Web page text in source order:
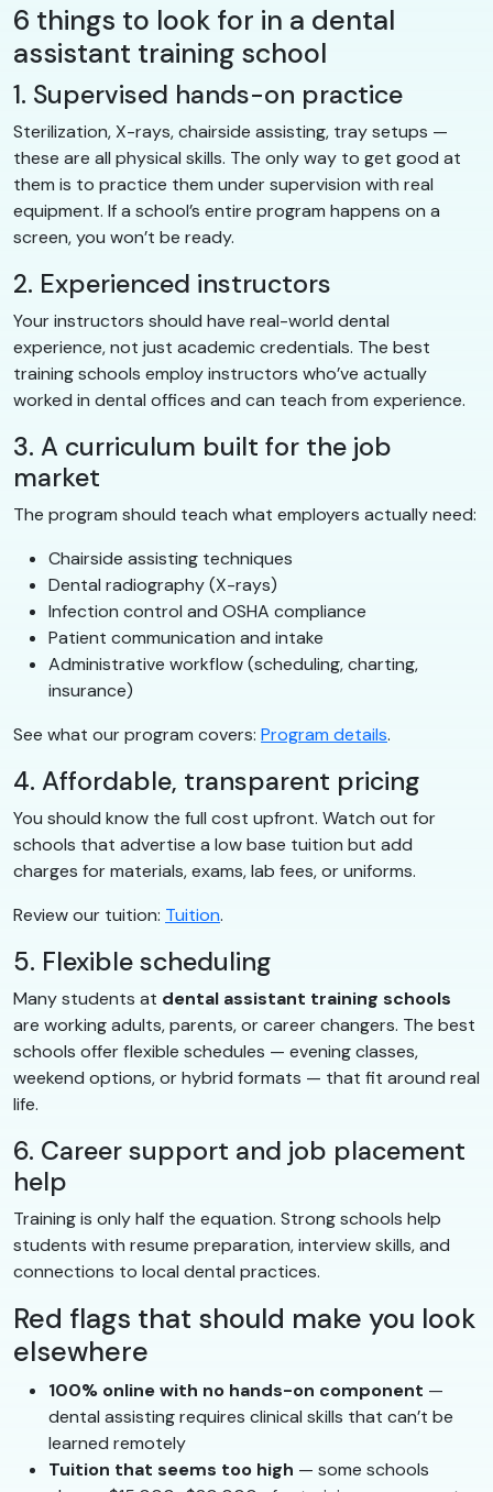
6 things to look for in a dental
assistant training school
1. Supervised hands-on practice
Sterilization, X-rays, chairside assisting, tray setups —
these are all physical skills. The only way to get good at
them is to practice them under supervision with real
equipment. If a school’s entire program happens on a
screen, you won’t be ready.
2. Experienced instructors
Your instructors should have real-world dental
experience, not just academic credentials. The best
training schools employ instructors who’ve actually
worked in dental offices and can teach from experience.
3. A curriculum built for the job
market
The program should teach what employers actually need:
Chairside assisting techniques
Dental radiography (X-rays)
Infection control and OSHA compliance
Patient communication and intake
Administrative workflow (scheduling, charting,
insurance)
See what our program covers: Program details.
4. Affordable, transparent pricing
You should know the full cost upfront. Watch out for
schools that advertise a low base tuition but add
charges for materials, exams, lab fees, or uniforms.
Review our tuition: Tuition.
5. Flexible scheduling
Many students at dental assistant training schools
are working adults, parents, or career changers. The best
schools offer flexible schedules — evening classes,
weekend options, or hybrid formats — that fit around real
life.
6. Career support and job placement
help
Training is only half the equation. Strong schools help
students with resume preparation, interview skills, and
connections to local dental practices.
Red flags that should make you look
elsewhere
100% online with no hands-on component —
dental assisting requires clinical skills that can’t be
learned remotely
Tuition that seems too high — some schools